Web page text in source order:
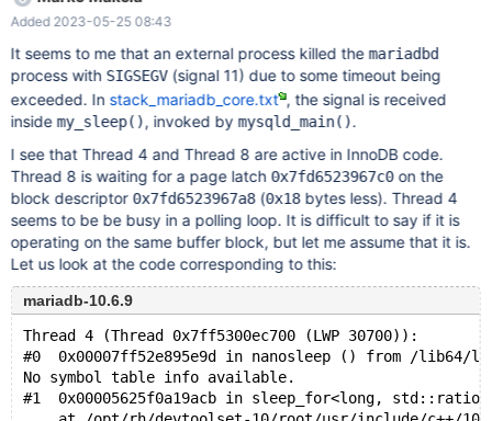
bug, see https://mariadb.com/kb/en/reporting-bugs
Added 2023-05-25 08:43
It seems to me that an external process killed the mariadbd
process with SIGSEGV(signal 11) due to some timeout being
exceeded. In stack_mariadb_core.txt , the signal is received
inside my_sleep(), invoked by mysqld_main().
I see that Thread 4 and Thread 8 are active in InnoDB code.
Thread 8 is waiting for a page latch 0x7fd6523967c0on the
block descriptor 0x7fd6523967a8(0x18bytes less). Thread 4
seems to be be busy in a polling loop. It is difficult to say if it is
operating on the same buffer block, but let me assume that it is.
Let us look at the code corresponding to this:
mariadb-10.6.9
Thread 4 (Thread 0x7ff5300ec700 (LWP 30700)):
#0  0x00007ff52e895e9d in nanosleep () from /lib64/
No symbol table info available.
#1  0x00005625f0a19acb in sleep_for<long,